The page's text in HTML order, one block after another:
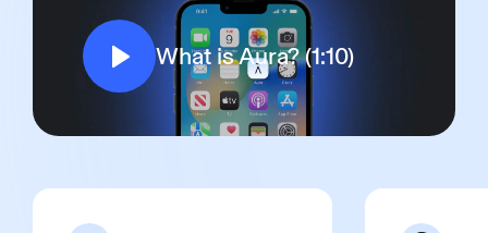
What is Aura? (1:10)